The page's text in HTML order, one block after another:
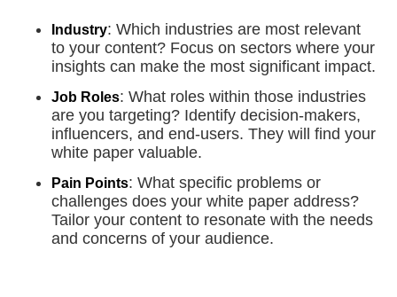
Industry: Which industries are most relevant
to your content? Focus on sectors where your
insights can make the most significant impact.
Job Roles: What roles within those industries
are you targeting? Identify decision-makers,
influencers, and end-users. They will find your
white paper valuable.
Pain Points: What specific problems or
challenges does your white paper address?
Tailor your content to resonate with the needs
and concerns of your audience.